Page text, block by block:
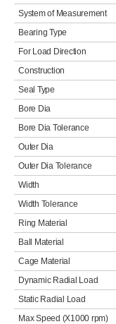
System of Measurement
Bearing Type
For Load Direction
Construction
Seal Type
Bore Dia
Bore Dia Tolerance
Outer Dia
Outer Dia Tolerance
Width
Width Tolerance
Ring Material
Ball Material
Cage Material
Dynamic Radial Load
Static Radial Load
Max Speed (X1000 rpm)